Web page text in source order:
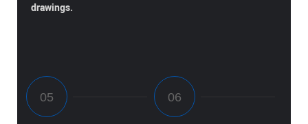
drawings.